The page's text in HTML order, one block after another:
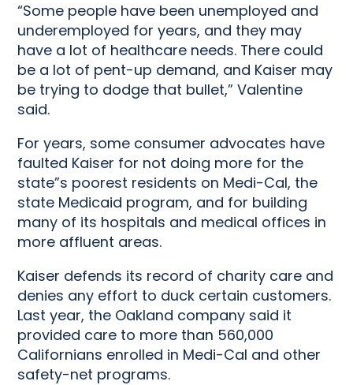
“Some people have been unemployed and
underemployed for years, and they may
have a lot of healthcare needs. There could
be a lot of pent-up demand, and Kaiser may
be trying to dodge that bullet,” Valentine
said.
For years, some consumer advocates have
faulted Kaiser for not doing more for the
state”s poorest residents on Medi-Cal, the
state Medicaid program, and for building
many of its hospitals and medical offices in
more affluent areas.
Kaiser defends its record of charity care and
denies any effort to duck certain customers.
Last year, the Oakland company said it
provided care to more than 560,000
Californians enrolled in Medi-Cal and other
safety-net programs.